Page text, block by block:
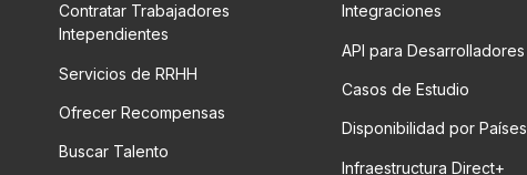
Contratar Trabajadores
Intependientes
Servicios de RRHH
Ofrecer Recompensas
Buscar Talento
Integraciones
API para Desarrolladores
Casos de Estudio
Disponibilidad por Países
Infraestructura Direct+